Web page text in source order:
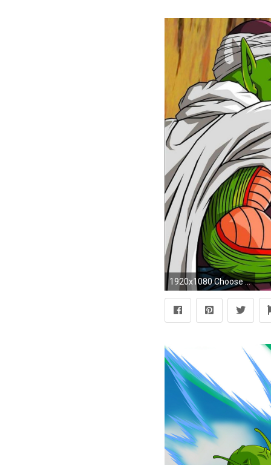
1920x1080 Choose Download size for this wallpaper: